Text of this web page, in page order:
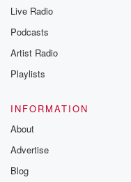
Live Radio
Podcasts
Artist Radio
Playlists
INFORMATION
About
Advertise
Blog